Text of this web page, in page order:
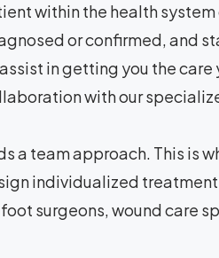
within the health
or confirmed, and
in getting you the
with our
a team approach. This is
individualized
surgeons, wound care